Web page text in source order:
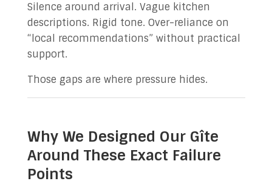
Silence around arrival. Vague kitchen
descriptions. Rigid tone. Over-reliance on
“local recommendations” without practical
support.
Those gaps are where pressure hides.
Why We Designed Our Gîte
Around These Exact Failure
Points